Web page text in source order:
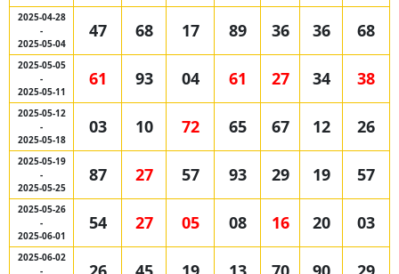
2025-04-28
-
2025-05-04
47 68 17 89 36 36 68
2025-05-05
-
2025-05-11
61 93 04 61 27 34 38
2025-05-12
-
2025-05-18
03 10 72 65 67 12 26
2025-05-19
-
2025-05-25
87 27 57 93 29 19 57
2025-05-26
-
2025-06-01
54 27 05 08 16 20 03
2025-06-02
-